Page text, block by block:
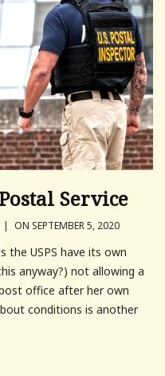
Service
| ON SEPTEMBER 5, 2020
the USPS have its own
anyway?) not allowing a
office after her own
conditions is another